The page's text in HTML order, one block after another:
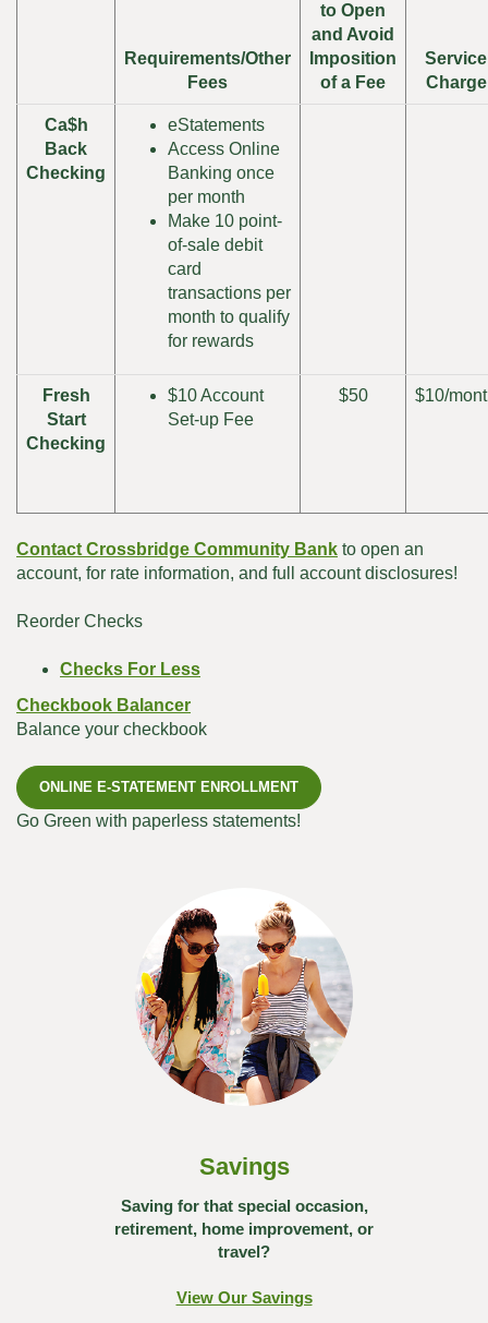
Requirements/Other
Fees
to Open
and Avoid
Imposition
of a Fee
Service
Charge
Ca$h
Back
Checking
eStatements
Access Online
Banking once
per month
Make 10 point-
of-sale debit
card
transactions per
month to qualify
for rewards
Fresh
Start
Checking
$10 Account
Set-up Fee
$50 $10/
Contact Crossbridge Community Bank to open an
account, for rate information, and full account disclosures!
Reorder Checks
Checks For Less(Opens
new
Window)
Checkbook Balancer
Balance your checkbook
ONLINE E-STATEMENT ENROLLMENT
Go Green with paperless statements!
Savings
Saving for that special occasion,
retirement, home improvement, or
travel?
View Our Savings